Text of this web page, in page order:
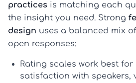
practices is matching each
the insight you need. Strong
design uses a balanced mix
open responses:
Rating scales work best for
satisfaction with speakers,